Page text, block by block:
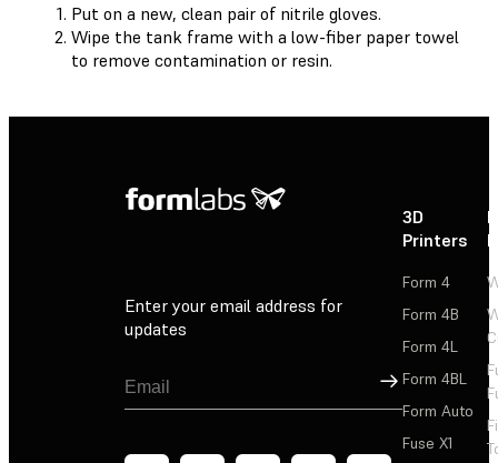
Put on a new, clean pair of nitrile gloves.
Wipe the tank frame with a low-fiber paper towel
to remove contamination or resin.
Enter your email address for
updates
Sign Up
3D
Printers
Form 4
Form 4B
Form 4L
Form 4BL
Form Auto
Fuse X1